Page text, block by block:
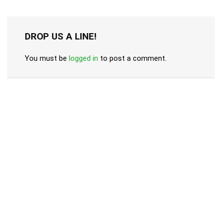
DROP US A LINE!
You must be logged in to post a comment.